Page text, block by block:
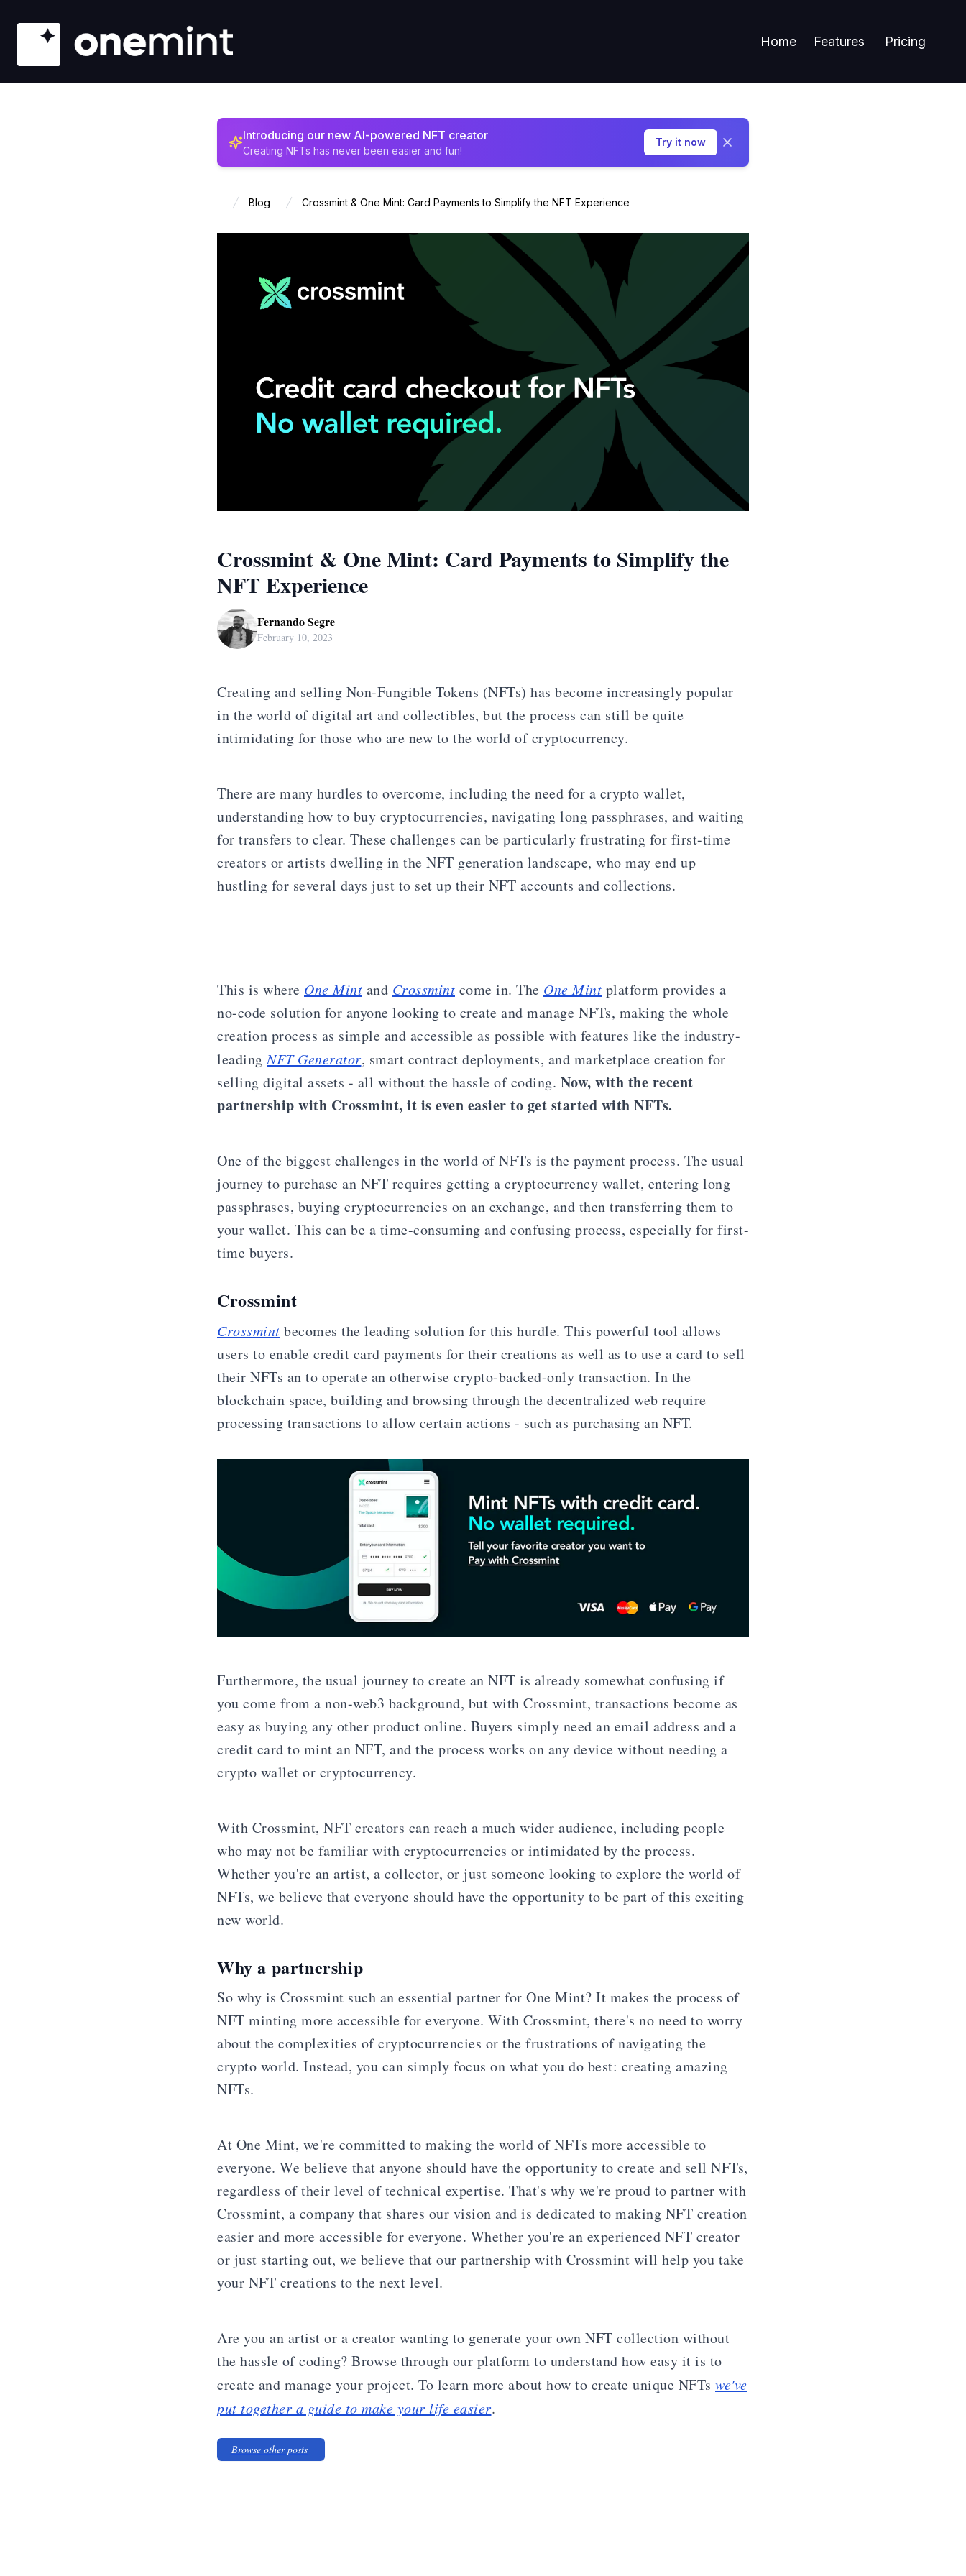
Home Features Pricing
Introducing our new AI-powered NFT creator
Creating NFTs has never been easier and fun!
Try it now
Home
Blog Crossmint & One Mint: Card Payments to Simplify the NFT Experience
Crossmint & One Mint: Card Payments to Simplify the
NFT Experience
Fernando Segre
February 10, 2023
Creating and selling Non-Fungible Tokens (NFTs) has become increasingly popular
in the world of digital art and collectibles, but the process can still be quite
intimidating for those who are new to the world of cryptocurrency.
There are many hurdles to overcome, including the need for a crypto wallet,
understanding how to buy cryptocurrencies, navigating long passphrases, and waiting
for transfers to clear. These challenges can be particularly frustrating for first-time
creators or artists dwelling in the NFT generation landscape, who may end up
hustling for several days just to set up their NFT accounts and collections.
This is where One Mint and Crossmint come in. The One Mint platform provides a
no-code solution for anyone looking to create and manage NFTs, making the whole
creation process as simple and accessible as possible with features like the industry-
leadingNFT Generator, smart contract deployments, and marketplace creation for
selling digital assets - all without the hassle of coding. Now, with the recent
partnership with Crossmint, it is even easier to get started with NFTs.
One of the biggest challenges in the world of NFTs is the payment process. The usual
journey to purchase an NFT requires getting a cryptocurrency wallet, entering long
passphrases, buying cryptocurrencies on an exchange, and then transferring them to
your wallet. This can be a time-consuming and confusing process, especially for first-
time buyers.
Crossmint
Crossmint becomes the leading solution for this hurdle. This powerful tool allows
users to enable credit card payments for their creations as well as to use a card to sell
their NFTs an to operate an otherwise crypto-backed-only transaction. In the
blockchain space, building and browsing through the decentralized web require
processing transactions to allow certain actions - such as purchasing an NFT.
Furthermore, the usual journey to create an NFT is already somewhat confusing if
you come from a non-web3 background, but with Crossmint, transactions become as
easy as buying any other product online. Buyers simply need an email address and a
credit card to mint an NFT, and the process works on any device without needing a
crypto wallet or cryptocurrency.
With Crossmint, NFT creators can reach a much wider audience, including people
who may not be familiar with cryptocurrencies or intimidated by the process.
Whether you're an artist, a collector, or just someone looking to explore the world of
NFTs, we believe that everyone should have the opportunity to be part of this exciting
new world.
Why a partnership
So why is Crossmint such an essential partner for One Mint? It makes the process of
NFT minting more accessible for everyone. With Crossmint, there's no need to worry
about the complexities of cryptocurrencies or the frustrations of navigating the
crypto world. Instead, you can simply focus on what you do best: creating amazing
NFTs.
At One Mint, we're committed to making the world of NFTs more accessible to
everyone. We believe that anyone should have the opportunity to create and sell NFTs,
regardless of their level of technical expertise. That's why we're proud to partner with
Crossmint, a company that shares our vision and is dedicated to making NFT creation
easier and more accessible for everyone. Whether you're an experienced NFT creator
or just starting out, we believe that our partnership with Crossmint will help you take
your NFT creations to the next level.
Are you an artist or a creator wanting to generate your own NFT collection without
the hassle of coding? Browse through our platform to understand how easy it is to
create and manage your project. To learn more about how to create unique NFTs we've
put together a guide to make your life easier.
Browse other posts